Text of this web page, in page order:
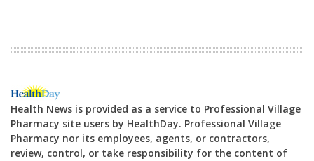
Health News is provided as a service to Professional Village
Pharmacy site users by HealthDay. Professional Village
Pharmacy nor its employees, agents, or contractors,
review, control, or take responsibility for the content of